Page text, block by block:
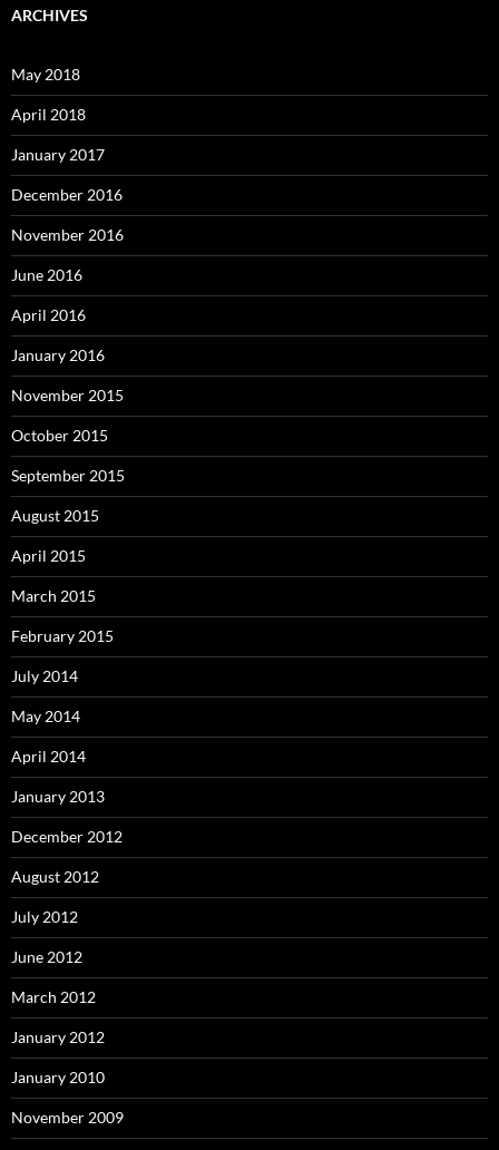
ARCHIVES
May 2018
April 2018
January 2017
December 2016
November 2016
June 2016
April 2016
January 2016
November 2015
October 2015
September 2015
August 2015
April 2015
March 2015
February 2015
July 2014
May 2014
April 2014
January 2013
December 2012
August 2012
July 2012
June 2012
March 2012
January 2012
January 2010
November 2009